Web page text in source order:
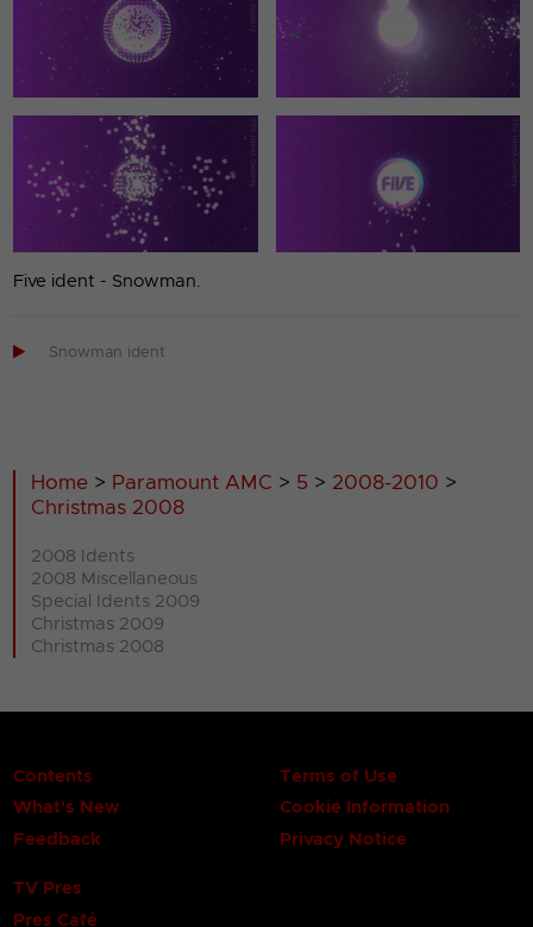
Five ident - Snowman.
 Snowman ident
Home > Paramount AMC > 5 > 2008-2010 >
Christmas 2008
2008 Idents
2008 Miscellaneous
Special Idents 2009
Christmas 2009
Christmas 2008
Contents
What's New
Feedback
Terms of Use
Cookie Information
Privacy Notice
TV Pres
Pres Café